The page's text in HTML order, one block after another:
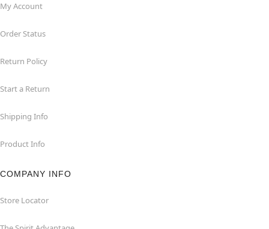
My Account
Order Status
Return Policy
Start a Return
Shipping Info
Product Info
COMPANY INFO
Store Locator